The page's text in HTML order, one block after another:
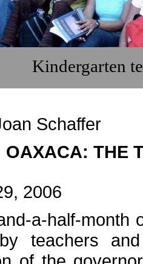
Kindergarten
Schaffer
OAXACA: THE
2006
a-half-month
teachers